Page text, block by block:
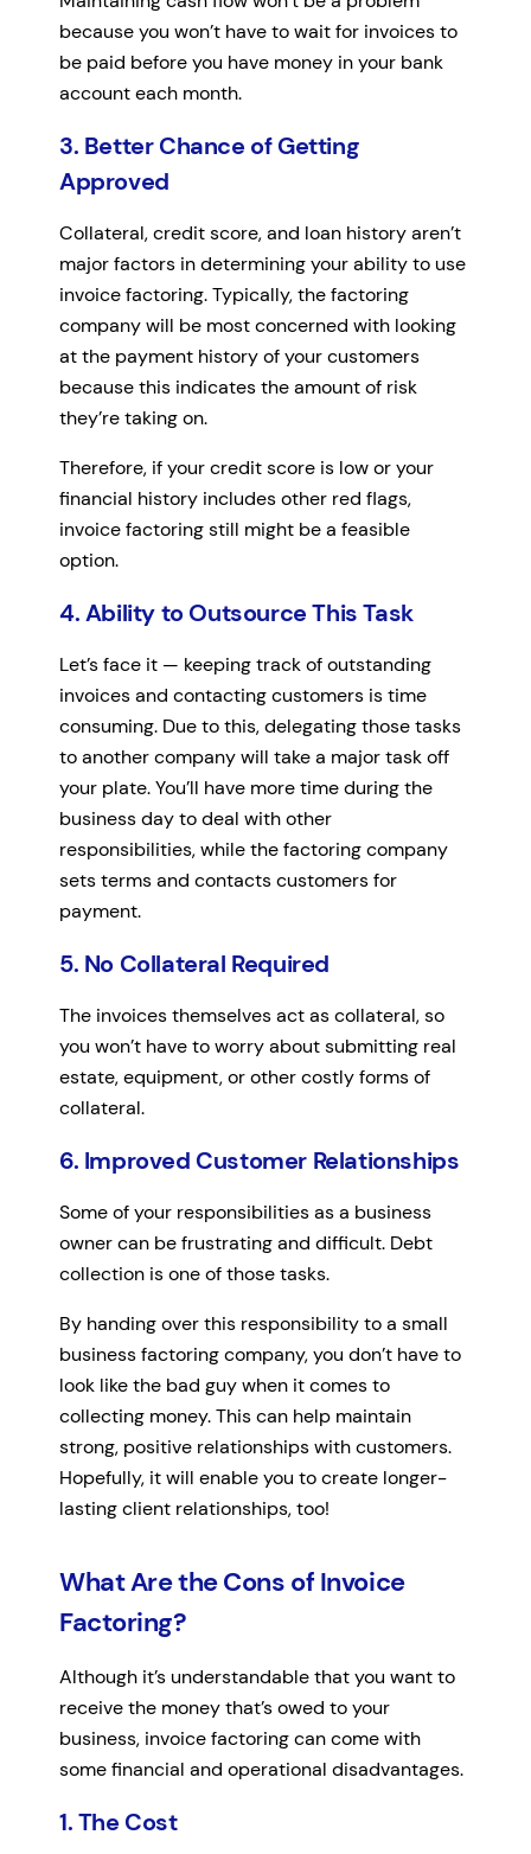
because you won’t have to wait for invoices to
be paid before you have money in your bank
account each month.
3. Better Chance of Getting
Approved
Collateral, credit score, and loan history aren’t
major factors in determining your ability to use
invoice factoring. Typically, the factoring
company will be most concerned with looking
at the payment history of your customers
because this indicates the amount of risk
they’re taking on.
Therefore, if your credit score is low or your
financial history includes other red flags,
invoice factoring still might be a feasible
option.
4. Ability to Outsource This Task
Let’s face it — keeping track of outstanding
invoices and contacting customers is time
consuming. Due to this, delegating those tasks
to another company will take a major task off
your plate. You’ll have more time during the
business day to deal with other
responsibilities, while the factoring company
sets terms and contacts customers for
payment.
5. No Collateral Required
The invoices themselves act as collateral, so
you won’t have to worry about submitting real
estate, equipment, or other costly forms of
collateral.
6. Improved Customer Relationships
Some of your responsibilities as a business
owner can be frustrating and difficult. Debt
collection is one of those tasks.
By handing over this responsibility to a small
business factoring company, you don’t have to
look like the bad guy when it comes to
collecting money. This can help maintain
strong, positive relationships with customers.
Hopefully, it will enable you to create longer-
lasting client relationships, too!
What Are the Cons of Invoice
Factoring?
Although it’s understandable that you want to
receive the money that’s owed to your
business, invoice factoring can come with
some financial and operational disadvantages.
1. The Cost